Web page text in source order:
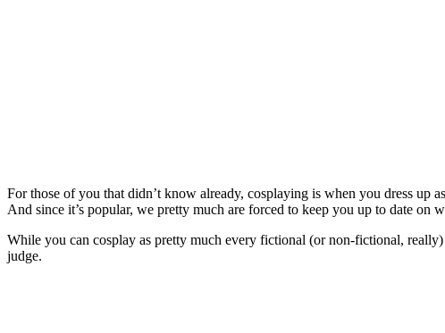
For those of you that didn’t know already, cosplaying is when you dress up
And since it’s popular, we pretty much are forced to keep you up to date on
While you can cosplay as pretty much every fictional (or non-fictional,
judge.